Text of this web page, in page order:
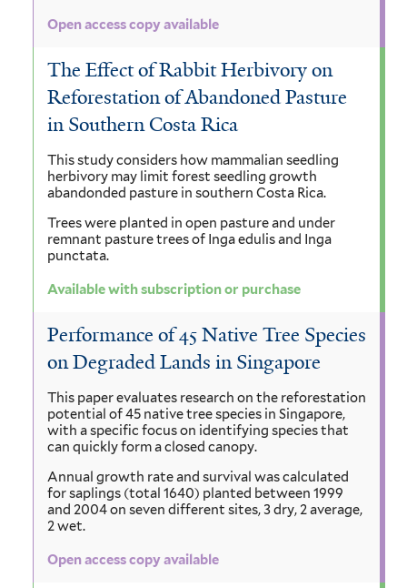
Open access copy available
The Effect of Rabbit Herbivory on
Reforestation of Abandoned Pasture
in Southern Costa Rica
This study considers how mammalian seedling
herbivory may limit forest seedling growth
abandonded pasture in southern Costa Rica.
Trees were planted in open pasture and under
remnant pasture trees of Inga edulis and Inga
punctata.
Available with subscription or purchase
Performance of 45 Native Tree Species
on Degraded Lands in Singapore
This paper evaluates research on the reforestation
potential of 45 native tree species in Singapore,
with a specific focus on identifying species that
can quickly form a closed canopy.
Annual growth rate and survival was calculated
for saplings (total 1640) planted between 1999
and 2004 on seven different sites, 3 dry, 2 average,
2 wet.
Open access copy available